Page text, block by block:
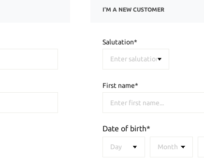
I'M A NEW CUSTOMER
Salutation*
First name*
Date of birth*